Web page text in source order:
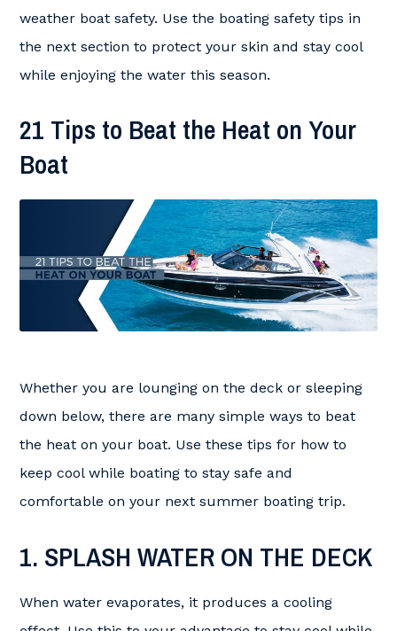
weather boat safety. Use the boating safety tips in
the next section to protect your skin and stay cool
while enjoying the water this season.
21 Tips to Beat the Heat on Your
Boat
Whether you are lounging on the deck or sleeping
down below, there are many simple ways to beat
the heat on your boat. Use these tips for how to
keep cool while boating to stay safe and
comfortable on your next summer boating trip.
1. SPLASH WATER ON THE DECK
When water evaporates, it produces a cooling